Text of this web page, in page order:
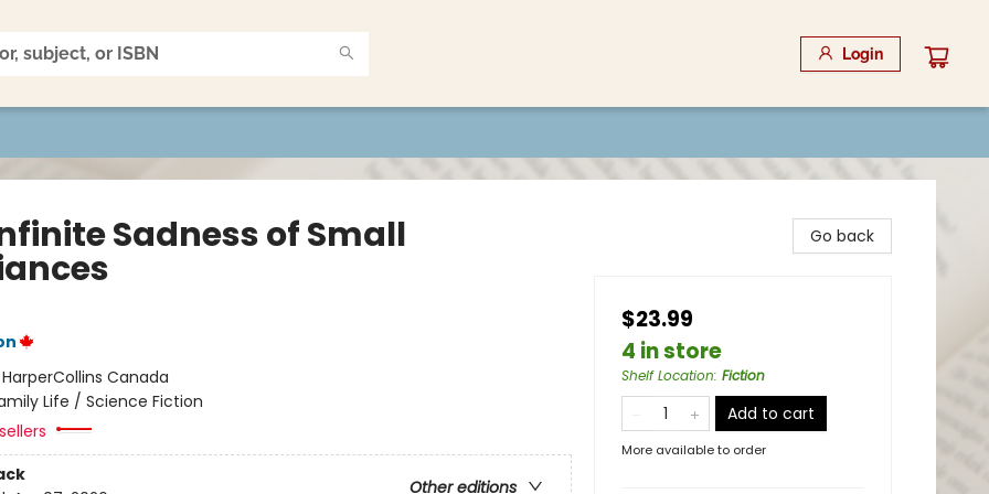
Login
Sadness of Small
HarperCollins Canada
Life / Science Fiction
Other editions
Go back
$23.99
4 in store
Shelf Location: Fiction
Add to cart
More available to order